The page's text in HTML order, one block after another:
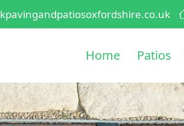
Home Patios